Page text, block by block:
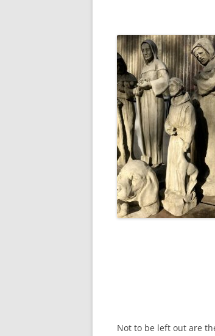
Not to be left out are